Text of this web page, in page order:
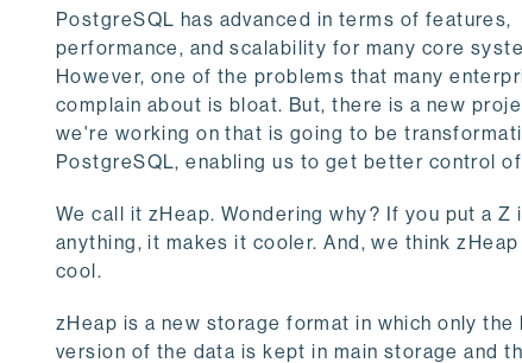
PostgreSQL has advanced in terms of features,
performance, and scalability for many core
However, one of the problems that many
complain about is bloat. But, there is a new
we're working on that is going to be
PostgreSQL, enabling us to get better control
We call it zHeap. Wondering why? If you put a Z
anything, it makes it cooler. And, we think
cool.
zHeap is a new storage format in which only the
version of the data is kept in main storage and